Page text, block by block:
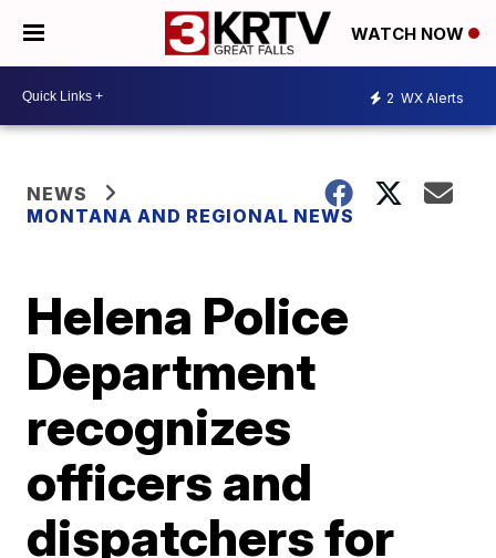
WATCH NOW
2 WX Alerts
NEWS
MONTANA AND REGIONAL NEWS
Helena Police
Department
recognizes
officers and
dispatchers for